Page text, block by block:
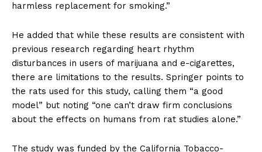
harmless replacement for smoking.”
He added that while these results are consistent with
previous research regarding heart rhythm
disturbances in users of marijuana and e-cigarettes,
there are limitations to the results. Springer points to
the rats used for this study, calling them “a good
model” but noting “one can’t draw firm conclusions
about the effects on humans from rat studies alone.”
The study was funded by the California Tobacco-